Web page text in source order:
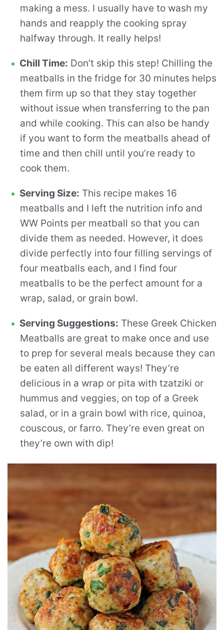
making a mess. I usually have to wash my
hands and reapply the cooking spray
halfway through. It really helps!
Chill Time: Don’t skip this step! Chilling the
meatballs in the fridge for 30 minutes helps
them firm up so that they stay together
without issue when transferring to the pan
and while cooking. This can also be handy
if you want to form the meatballs ahead of
time and then chill until you’re ready to
cook them.
Serving Size: This recipe makes 16
meatballs and I left the nutrition info and
WW Points per meatball so that you can
divide them as needed. However, it does
divide perfectly into four filling servings of
four meatballs each, and I find four
meatballs to be the perfect amount for a
wrap, salad, or grain bowl.
Serving Suggestions: These Greek Chicken
Meatballs are great to make once and use
to prep for several meals because they can
be eaten all different ways! They’re
delicious in a wrap or pita with tzatziki or
hummus and veggies, on top of a Greek
salad, or in a grain bowl with rice, quinoa,
couscous, or farro. They’re even great on
they’re own with dip!